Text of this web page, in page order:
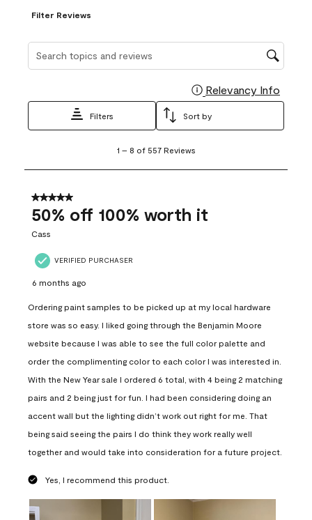
Filter Reviews
Search topics and reviews search region
Relevancy Info
Filters Sort by
8
557
Reviews
1 – 8 of 557 Reviews
5 out of 5 stars.
50% off 100% worth it
Cass
VERIFIED PURCHASER
6 months ago
Ordering paint samples to be picked up at my local hardware
store was so easy. I liked going through the Benjamin Moore
website because I was able to see the full color palette and
order the complimenting color to each color I was interested in.
With the New Year sale I ordered 6 total, with 4 being 2 matching
pairs and 2 being just for fun. I had been considering doing an
accent wall but the lighting didn’t work out right for me. That
being said seeing the pairs I do think they work really well
together and would take into consideration for a future project.
Yes, I recommend this product.